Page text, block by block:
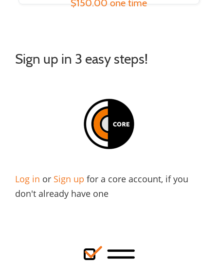
$150.00 one time
Sign up in 3 easy steps!
Log in or Sign up for a core account, if you
don't already have one